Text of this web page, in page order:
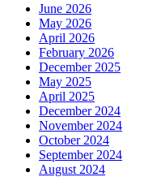
June 2026
May 2026
April 2026
February 2026
December 2025
May 2025
April 2025
December 2024
November 2024
October 2024
September 2024
August 2024